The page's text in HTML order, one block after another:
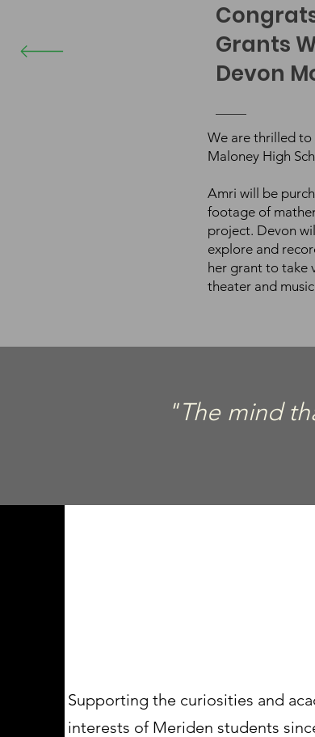
Grants
Devon
We are thrilled to
Maloney High
Amri will be
footage of
project. Devon
explore and
her grant to take
theater and
"The mind
Supporting the curiosities and
interests of Meriden students